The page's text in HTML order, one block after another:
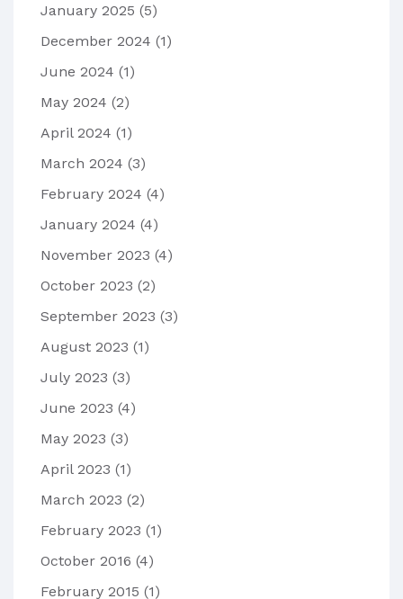
January 2025 (5)
December 2024 (1)
June 2024 (1)
May 2024 (2)
April 2024 (1)
March 2024 (3)
February 2024 (4)
January 2024 (4)
November 2023 (4)
October 2023 (2)
September 2023 (3)
August 2023 (1)
July 2023 (3)
June 2023 (4)
May 2023 (3)
April 2023 (1)
March 2023 (2)
February 2023 (1)
October 2016 (4)
February 2015 (1)